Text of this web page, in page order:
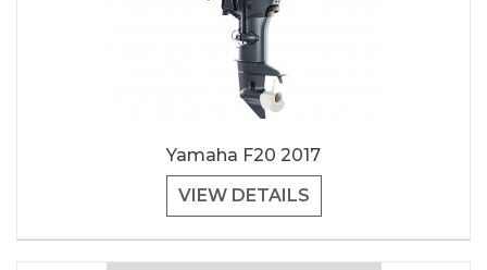
Yamaha F20 2017
VIEW DETAILS